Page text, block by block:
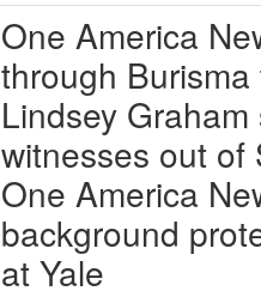
One America
through
Lindsey
witnesses out of
One America
background
at Yale